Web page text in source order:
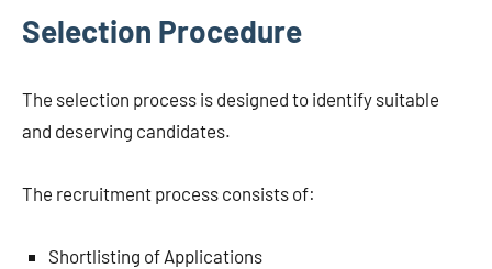
Selection Procedure
The selection process is designed to identify suitable
and deserving candidates.
The recruitment process consists of:
Shortlisting of Applications